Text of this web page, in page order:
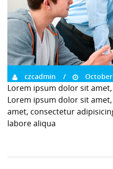
czcadmin
Lorem ipsum dolor sit
Lorem ipsum dolor sit
amet, consectetur
labore aliqua